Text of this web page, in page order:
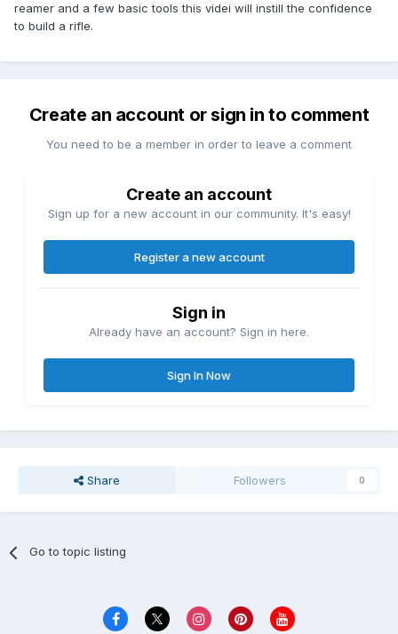
reamer and a few basic tools this videi will instill the confidence
to build a rifle.
Create an account or sign in to comment
You need to be a member in order to leave a comment
Create an account
Sign up for a new account in our community. It's easy!
Register a new account
Sign in
Already have an account? Sign in here.
Sign In Now
Share Followers 0
Go to topic listing